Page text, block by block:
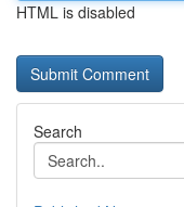
HTML is disabled
Search